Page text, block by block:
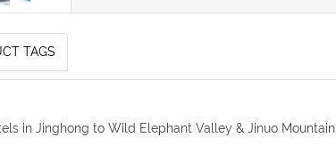
TAGS
in Jinghong to Wild Elephant Valley & Jinuo Mountain